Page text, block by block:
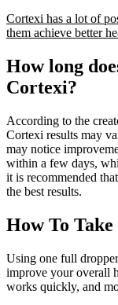
Cortexi has a lot of
them achieve better
How long
Cortexi?
According to the
Cortexi results may
may notice
within a few days,
it is recommended
the best results.
How To
Using one full
improve your overall
works quickly, and